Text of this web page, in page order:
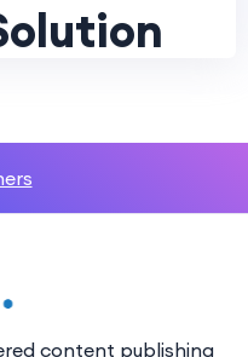
content publishing